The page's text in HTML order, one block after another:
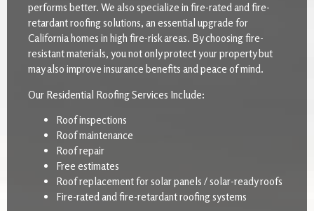
performs better. We also specialize in fire-rated and fire-
retardant roofing solutions, an essential upgrade for
California homes in high fire-risk areas. By choosing fire-
resistant materials, you not only protect your property but
may also improve insurance benefits and peace of mind.
Our Residential Roofing Services Include:
Roof inspections
Roof maintenance
Roof repair
Free estimates
Roof replacement for solar panels / solar-ready roofs
Fire-rated and fire-retardant roofing systems